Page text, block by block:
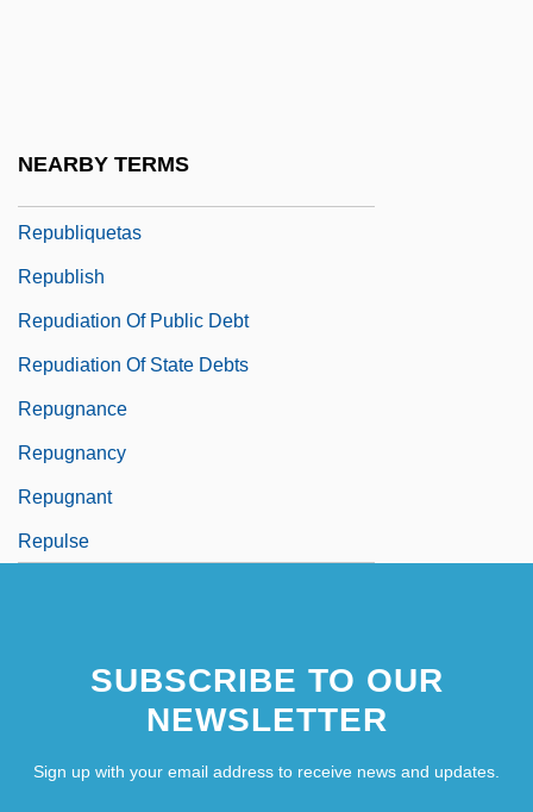
NEARBY TERMS
Republiquetas
Republish
Repudiation Of Public Debt
Repudiation Of State Debts
Repugnance
Repugnancy
Repugnant
Repulse
SUBSCRIBE TO OUR
NEWSLETTER
Sign up with your email address to receive news and updates.